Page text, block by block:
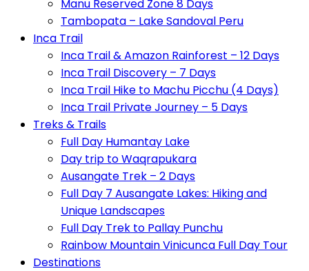
Manu Reserved Zone 8 Days
Tambopata – Lake Sandoval Peru
Inca Trail
Inca Trail & Amazon Rainforest – 12 Days
Inca Trail Discovery – 7 Days
Inca Trail Hike to Machu Picchu (4 Days)
Inca Trail Private Journey – 5 Days
Treks & Trails
Full Day Humantay Lake
Day trip to Waqrapukara
Ausangate Trek – 2 Days
Full Day 7 Ausangate Lakes: Hiking and
Unique Landscapes
Full Day Trek to Pallay Punchu
Rainbow Mountain Vinicunca Full Day Tour
Destinations